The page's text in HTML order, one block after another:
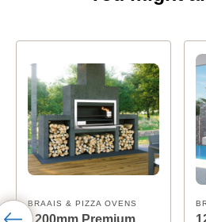
BRAAIS & PIZZA OVENS